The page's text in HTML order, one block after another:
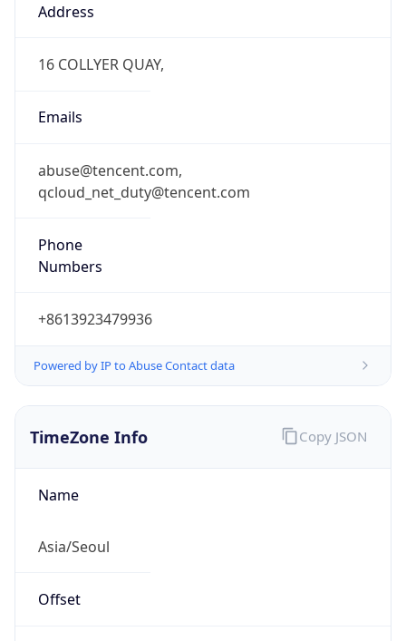
Address
16 COLLYER QUAY,
Emails
abuse@tencent.com,
qcloud_net_duty@tencent.com
Phone
Numbers
+8613923479936
Powered by IP to Abuse Contact data
TimeZone Info
Name
Asia/Seoul
Offset
Copy JSON